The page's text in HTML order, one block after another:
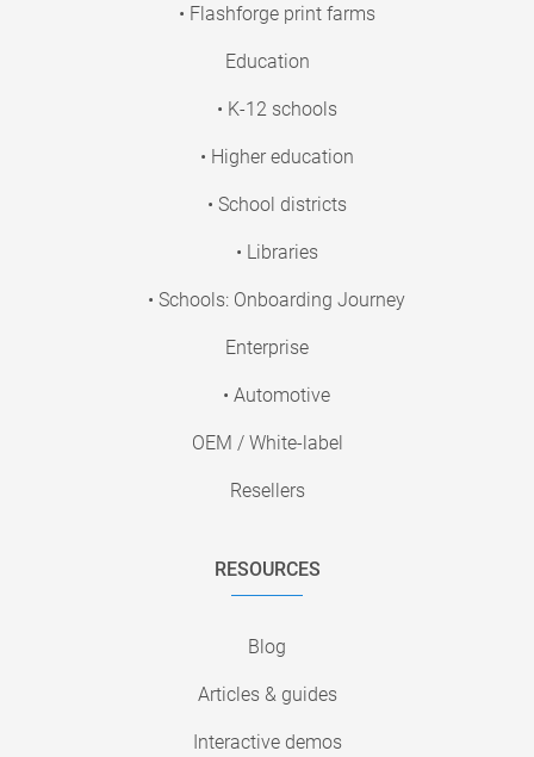
• Flashforge print farms
Education
• K-12 schools
• Higher education
• School districts
• Libraries
• Schools: Onboarding Journey
Enterprise
• Automotive
OEM / White-label
Resellers
RESOURCES
Blog
Articles & guides
Interactive demos